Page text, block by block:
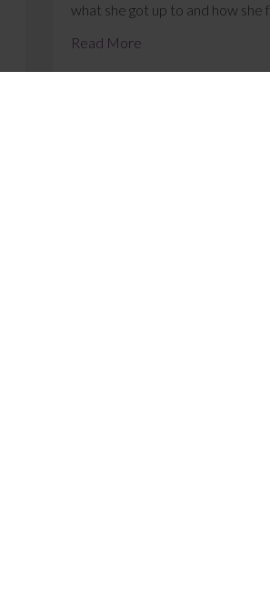
what she got up to and how she f...
Read More